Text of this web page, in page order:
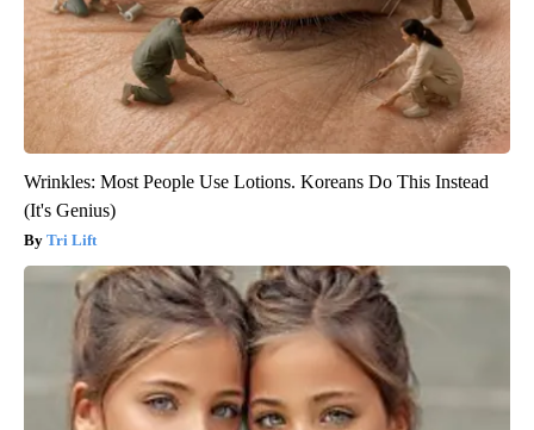
Wrinkles: Most People Use Lotions. Koreans Do This Instead
(It's Genius)
Tri Lift